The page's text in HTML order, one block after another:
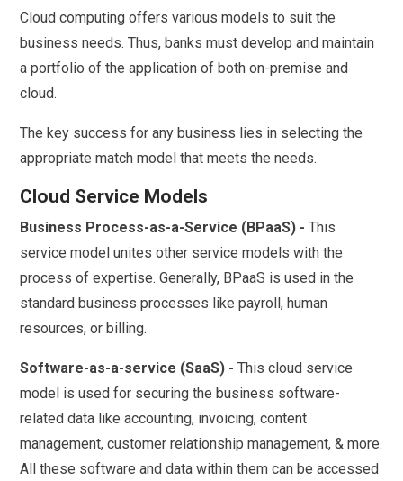
Cloud computing offers various models to suit the
business needs. Thus, banks must develop and maintain
a portfolio of the application of both on-premise and
cloud.
The key success for any business lies in selecting the
appropriate match model that meets the needs.
Cloud Service Models
Business Process-as-a-Service (BPaaS) - This
service model unites other service models with the
process of expertise. Generally, BPaaS is used in the
standard business processes like payroll, human
resources, or billing.
Software-as-a-service (SaaS) - This cloud service
model is used for securing the business software-
related data like accounting, invoicing, content
management, customer relationship management, & more.
All these software and data within them can be accessed